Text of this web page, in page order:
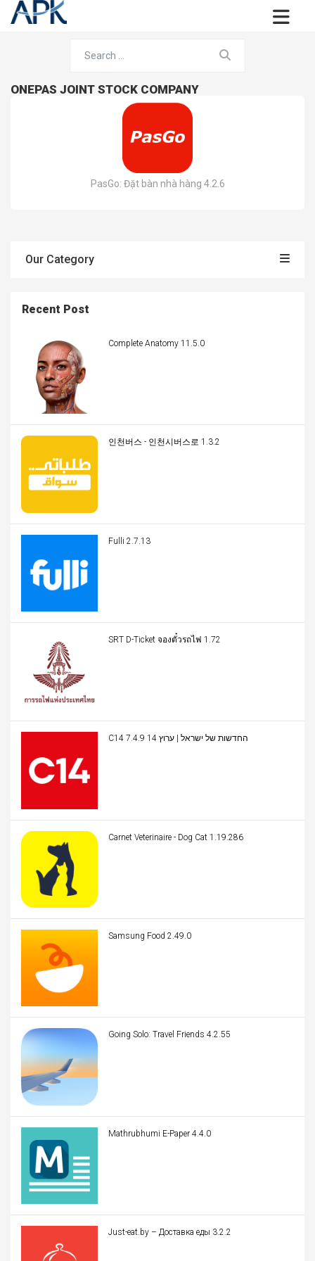
ONEPAS JOINT STOCK COMPANY
PasGo: Đặt bàn nhà hàng 4.2.6
Our Category
Recent Post
Complete Anatomy 11.5.0
인천버스 - 인천시버스로 1.3.2
Fulli 2.7.13
SRT D-Ticket จองตั๋วรถไฟ 1.72
C14 החדשות של ישראל | ערוץ 14 7.4.9
Carnet Veterinaire - Dog Cat 1.19.286
Samsung Food 2.49.0
Going Solo: Travel Friends 4.2.55
Mathrubhumi E-Paper 4.4.0
Just-eat.by – Доставка еды 3.2.2